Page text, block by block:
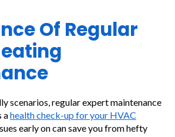
Of Regular
scenarios, regular expert maintenance
ahealth check-up for your HVAC
early on can save you from hefty